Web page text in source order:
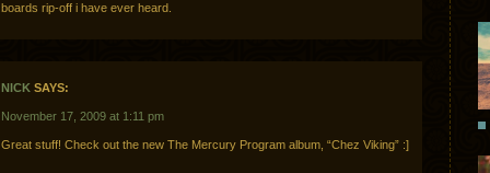
boards rip-off i have ever heard.
NICK SAYS:
November 17, 2009 at 1:11 pm
Great stuff! Check out the new The Mercury Program album, “Chez Viking” :]